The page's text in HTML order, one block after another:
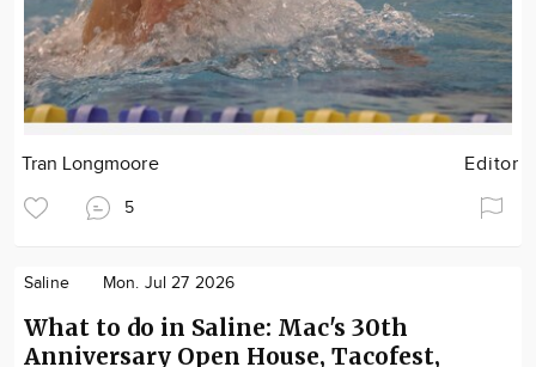
Tran Longmoore Editor
5
Saline Mon. Jul 27 2026
What to do in Saline: Mac's 30th
Anniversary Open House, Tacofest,